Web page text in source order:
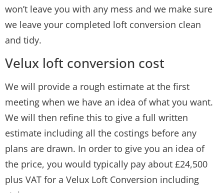
won’t leave you with any mess and we make sure
we leave your completed loft conversion clean
and tidy.
Velux loft conversion cost
We will provide a rough estimate at the first
meeting when we have an idea of what you want.
We will then refine this to give a full written
estimate including all the costings before any
plans are drawn. In order to give you an idea of
the price, you would typically pay about £24,500
plus VAT for a Velux Loft Conversion including